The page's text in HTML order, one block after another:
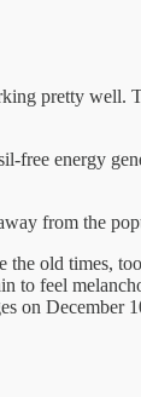
pretty well.
energy
from the
old times,
feel
on December